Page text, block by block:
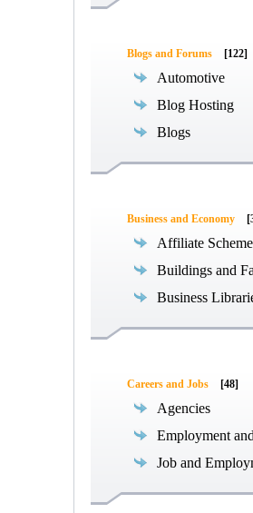
Blogs and Forums [122]
Automotive
Blog Hosting
Blogs
Business and Economy
Affiliate
Buildings and
Business
Careers and Jobs [48]
Agencies
Employment
Job and